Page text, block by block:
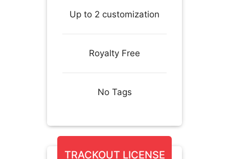
Up to 2 customization
Royalty Free
No Tags
TRACKOUT LICENSE